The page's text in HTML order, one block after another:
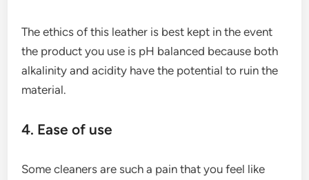
The ethics of this leather is best kept in the event
the product you use is pH balanced because both
alkalinity and acidity have the potential to ruin the
material.
4. Ease of use
Some cleaners are such a pain that you feel like